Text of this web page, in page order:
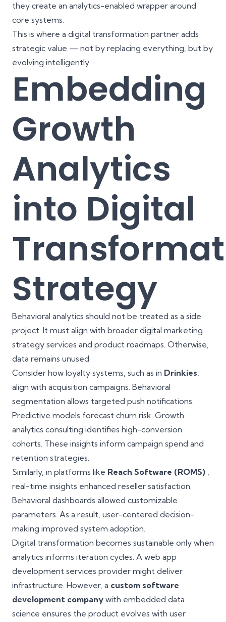
they create an analytics-enabled wrapper around
core systems.
This is where a digital transformation partner adds
strategic value — not by replacing everything, but by
evolving intelligently.
Embedding
Growth
Analytics
into Digital
Strategy
Behavioral analytics should not be treated as a side
project. It must align with broader digital marketing
strategy services and product roadmaps. Otherwise,
data remains unused.
Consider how loyalty systems, such as in Drinkies,
align with acquisition campaigns. Behavioral
segmentation allows targeted push notifications.
Predictive models forecast churn risk. Growth
analytics consulting identifies high-conversion
cohorts. These insights inform campaign spend and
retention strategies.
Similarly, in platforms like Reach Software (ROMS) ,
real-time insights enhanced reseller satisfaction.
Behavioral dashboards allowed customizable
parameters. As a result, user-centered decision-
making improved system adoption.
Digital transformation becomes sustainable only when
analytics informs iteration cycles. A web app
development services provider might deliver
infrastructure. However, a custom software
development company with embedded data
science ensures the product evolves with user